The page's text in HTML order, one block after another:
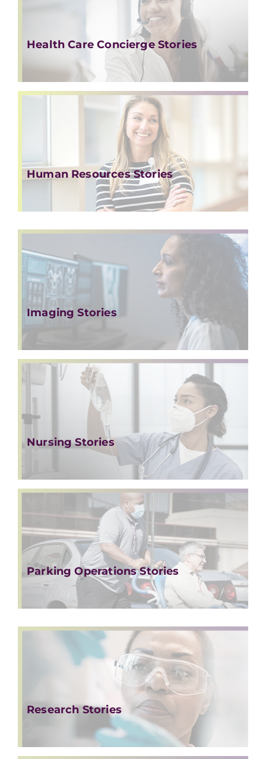
Health Care Concierge Stories
Human Resources Stories
Imaging Stories
Nursing Stories
Parking Operations Stories
Research Stories